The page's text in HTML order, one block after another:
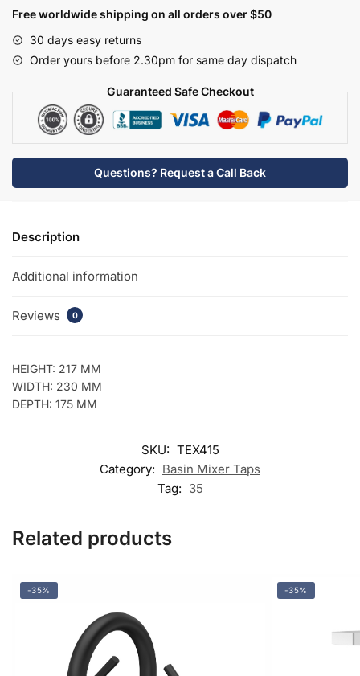
Crosshead
Small
S
Waste
Matt
Black
quantity
Free worldwide shipping on all orders over $50
30 days easy returns
Order yours before 2.30pm for same day dispatch
Guaranteed Safe Checkout
Questions? Request a Call Back
Description
Additional information
Reviews 0
HEIGHT: 217 MM
WIDTH: 230 MM
DEPTH: 175 MM
SKU: TEX415
Category: Basin Mixer Taps
Tag: 35
Related products
-35% -35%